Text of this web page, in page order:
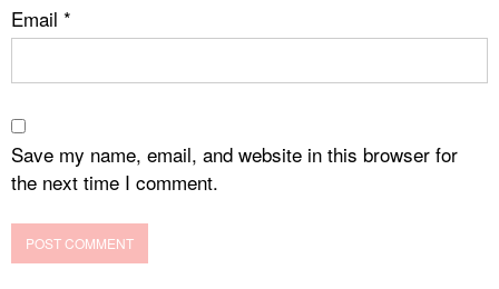
Email *
Save my name, email, and website in this browser for
the next time I comment.